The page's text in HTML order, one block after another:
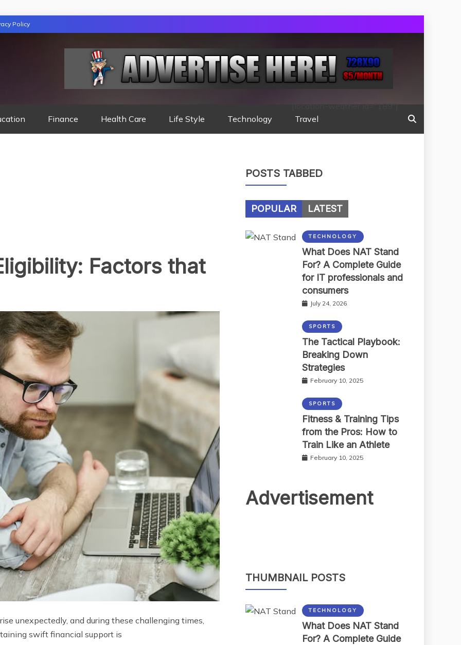
Policy
Finance Health Care Life Style Technology Travel
[location-weather id="189"]
Factors that
unexpectedly, and during these challenging times,
swift financial support is
POSTS TABBED
POPULAR LATEST
TECHNOLOGY
What Does NAT Stand
For? A Complete Guide
for IT professionals and
consumers
July 24, 2026
SPORTS
The Tactical Playbook:
Breaking Down
Strategies
February 10, 2025
SPORTS
Fitness & Training Tips
from the Pros: How to
Train Like an Athlete
February 10, 2025
Advertisement
THUMBNAIL POSTS
TECHNOLOGY
What Does NAT Stand
For? A Complete Guide